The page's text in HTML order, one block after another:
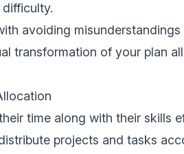
avoiding
transformation of your plan
time along with their skills
projects and tasks